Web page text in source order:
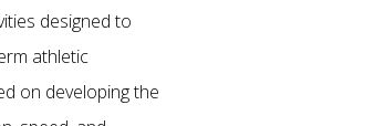
designed to
athletic
on developing the